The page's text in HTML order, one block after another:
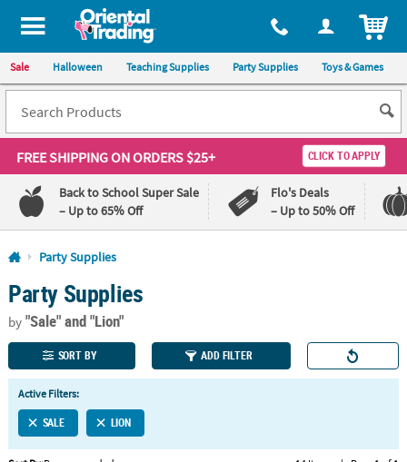
All content on this site is available, via phone, at 1-800-875-8480
Sale Halloween Teaching Supplies Party Supplies Toys & Games
FREE SHIPPINGON ORDERS $25+ CLICK TO APPLY
Back to School Super Sale
– Up to 65% Off
Flo's Deals
– Up to 50% Off
Log In
110%
Lowest
Price
100%
Happiness
Guarantee
QUICK
LINKS
CUSTOMER
SERVICE
Party Supplies
Party Supplies
by"Sale"and "Lion"
SORT BY ADD FILTER
Active Filters:
SALE LION